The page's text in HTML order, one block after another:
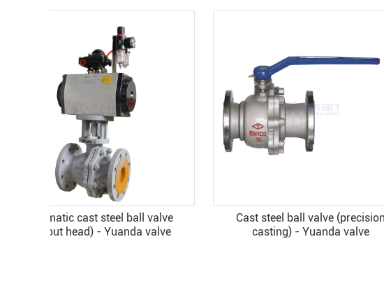
Cast steel ball valve (precision
casting) - Yuanda valve
Cast steel ball valve -